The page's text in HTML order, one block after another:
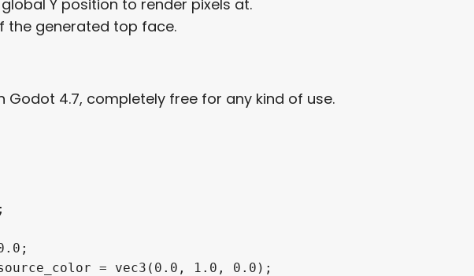
Y position to render pixels at.
the generated top face.
Godot 4.7, completely free for any kind of use.
= vec3(0.0, 1.0, 0.0);